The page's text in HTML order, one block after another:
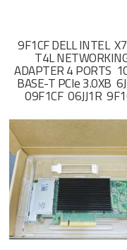
9F1CF DELL INTEL
T4L
ADAPTER 4 PORTS
BASE-T PCIe 3.0XB
09F1CF 06JJ1R